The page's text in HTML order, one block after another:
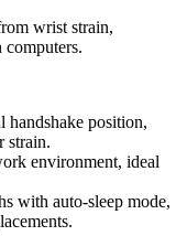
wrist strain,
handshake position,
strain.
environment, ideal
with auto-sleep mode,